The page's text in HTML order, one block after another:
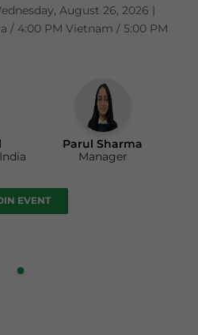
August 26, 2026 |
/ 4:00 PM Vietnam / 5:00 PM
Parul Sharma
Manager
EVENT